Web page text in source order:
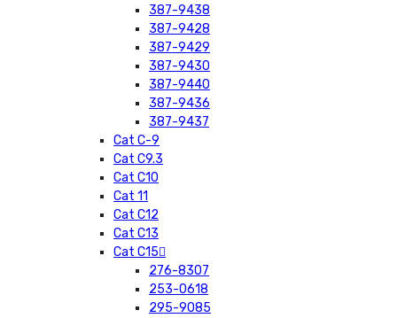
387-9438
387-9428
387-9429
387-9430
387-9440
387-9436
387-9437
Cat C-9
Cat C9.3
Cat C10
Cat 11
Cat C12
Cat C13
Cat C15
276-8307
253-0618
295-9085